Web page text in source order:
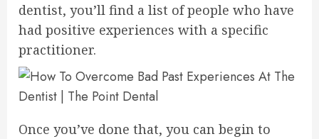
dentist, you’ll find a list of people who have
had positive experiences with a specific
practitioner.
Once you’ve done that, you can begin to